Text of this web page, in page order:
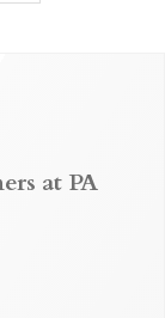
at PA